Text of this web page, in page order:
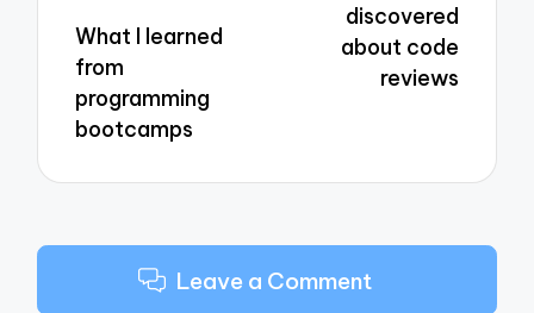
What I learned
from
programming
bootcamps
discovered
about code
reviews
Leave a Comment